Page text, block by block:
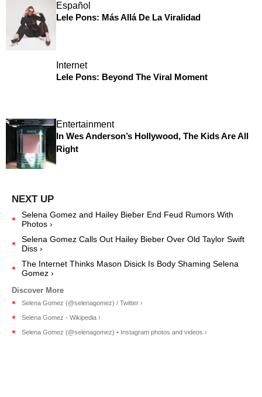
Español
Lele Pons: Más Allá De La Viralidad
Internet
Lele Pons: Beyond The Viral Moment
Entertainment
In Wes Anderson’s Hollywood, The Kids Are All
Right
Selena Gomez and Hailey Bieber End Feud Rumors With
Photos ›
Selena Gomez Calls Out Hailey Bieber Over Old Taylor Swift
Diss ›
The Internet Thinks Mason Disick Is Body Shaming Selena
Gomez ›
Selena Gomez (@selenagomez) / Twitter ›
Selena Gomez - Wikipedia ›
Selena Gomez (@selenagomez) • Instagram photos and videos ›